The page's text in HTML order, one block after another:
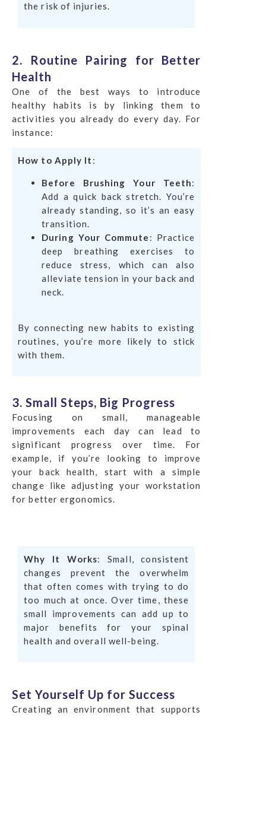
the risk of injuries.
2. Routine Pairing for Better
Health
One of the best ways to introduce
healthy habits is by linking them to
activities you already do every day. For
instance:
How to Apply It :
Before Brushing Your Teeth:
Add a quick back stretch. You’re
already standing, so it’s an easy
transition.
During Your Commute : Practice
deep breathing exercises to
reduce stress, which can also
alleviate tension in your back and
neck.
By connecting new habits to existing
routines, you’re more likely to stick
with them.
3. Small Steps, Big Progress
Focusing on small, manageable
improvements each day can lead to
significant progress over time. For
example, if you’re looking to improve
your back health, start with a simple
change like adjusting your workstation
for better ergonomics.
Why It Works: Small, consistent
changes prevent the overwhelm
that often comes with trying to do
too much at once. Over time, these
small improvements can add up to
major benefits for your spinal
health and overall well-being.
Set Yourself Up for Success
Creating an environment that supports